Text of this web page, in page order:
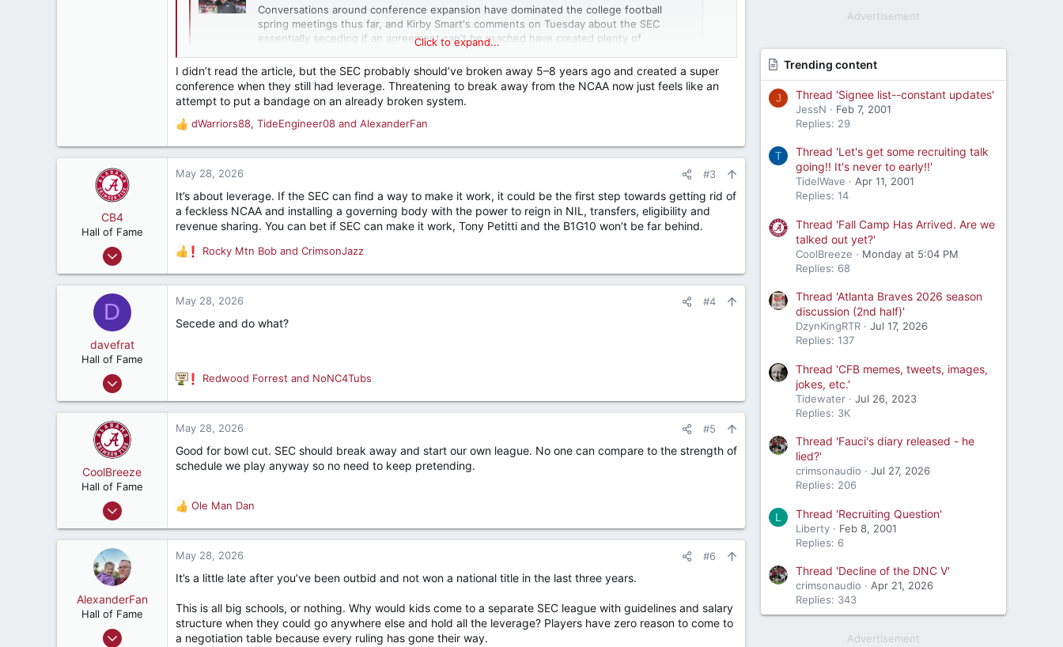
Conversations around conference expansion have dominated the college football
spring meetings thus far, and Kirby Smart's comments on Tuesday about the SEC
essentially seceding if an agreement can't be reached have created plenty of
www.espn.com
Click to expand...
I didn’t read the article, but the SEC probably should’ve broken away 5–8 years ago and created a super
conference when they still had leverage. Threatening to break away from the NCAA now just feels like an
attempt to put a bandage on an already broken system.
R
e
a
c
i
o
n
:
dWarriors88, TideEngineer08 and AlexanderFan
CB4
Hall of Fame
Aug 8, 2011
21,525
May 28, 2026 #3
It’s about leverage. If the SEC can find a way to make it work, it could be the first step towards getting rid of
a feckless NCAA and installing a governing body with the power to reign in NIL, transfers, eligibility and
revenue sharing. You can bet if SEC can make it work, Tony Petitti and the B1G10 won’t be far behind.
R
e
a
c
i
s
:
Rocky Mtn Bob and CrimsonJazz
D
davefrat
Hall of Fame
Jun 4, 2002
6,812
Hopewell, VA
May 28, 2026 #4
Secede and do what?
R
e
a
c
i
o
:
Redwood Forrest and NoNC4Tubs
CoolBreeze
Hall of Fame
Sep 18, 2002
11,564
Hoover
May 28, 2026 #5
Good for bowl cut. SEC should break away and start our own league. No one can compare to the strength of
schedule we play anyway so no need to keep pretending.
R
e
a
c
i
n
s
:
Ole Man Dan
AlexanderFan
Hall of Fame
Jul 23, 2004
May 28, 2026 #6
It’s a little late after you’ve been outbid and not won a national title in the last three years.
This is all big schools, or nothing. Why would kids come to a separate SEC league with guidelines and salary
structure when they could go anywhere else and hold all the leverage? Players have zero reason to come to
a negotiation table because every ruling has gone their way.
Advertisement
Trending content
J Thread 'Signee list--constant updates'
JessN
Feb 7, 2001
Replies: 29
T
Thread 'Let's get some recruiting talk
going!! It's never to early!!'
TidelWave
Apr 11, 2001
Replies: 14
Thread 'Fall Camp Has Arrived. Are we
talked out yet?'
CoolBreeze
Monday at 5:04 PM
Replies: 68
Thread 'Atlanta Braves 2026 season
discussion (2nd half)'
DzynKingRTR
Jul 17, 2026
Replies: 137
Thread 'CFB memes, tweets, images,
jokes, etc.'
Tidewater
Jul 26, 2023
Replies: 3K
Thread 'Fauci's diary released - he
lied?'
crimsonaudio
Jul 27, 2026
Replies: 206
L Thread 'Recruiting Question'
Liberty
Feb 8, 2001
Replies: 6
Thread 'Decline of the DNC V'
crimsonaudio
Apr 21, 2026
Replies: 343
Advertisement